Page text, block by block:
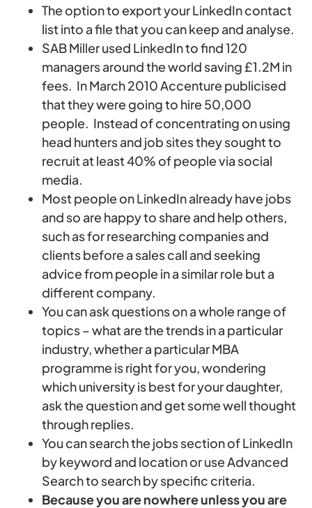
The option to export your LinkedIn contact
list into a file that you can keep and analyse.
SAB Miller used LinkedIn to find 120
managers around the world saving £1.2M in
fees. In March 2010 Accenture publicised
that they were going to hire 50,000
people. Instead of concentrating on using
head hunters and job sites they sought to
recruit at least 40% of people via social
media.
Most people on LinkedIn already have jobs
and so are happy to share and help others,
such as for researching companies and
clients before a sales call and seeking
advice from people in a similar role but a
different company.
You can ask questions on a whole range of
topics – what are the trends in a particular
industry, whether a particular MBA
programme is right for you, wondering
which university is best for your daughter,
ask the question and get some well thought
through replies.
You can search the jobs section of LinkedIn
by keyword and location or use Advanced
Search to search by specific criteria.
Because you are nowhere unless you are